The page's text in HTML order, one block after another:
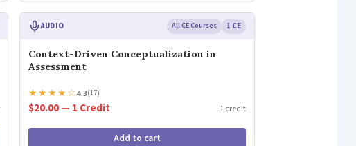
AUDIO All CE Courses 1 CE
Context-Driven Conceptualization in
Assessment
★★★★☆4.3(17)
$20.00 — 1 Credit 1 credit
Add to cart